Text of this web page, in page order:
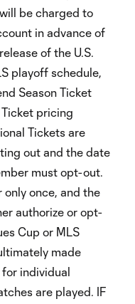
be charged to
in advance of
of the U.S.
playoff schedule,
Season Ticket
pricing
Tickets are
out and the date
must opt-out.
once, and the
authorize or opt-
Cup or MLS
made
for individual
are played. IF